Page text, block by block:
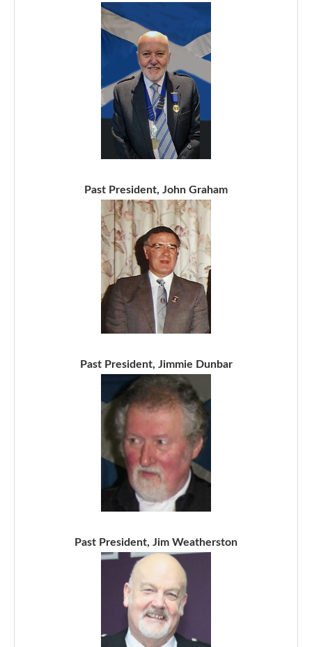
Past President, John Graham
Past President, Jimmie Dunbar
Past President, Jim Weatherston